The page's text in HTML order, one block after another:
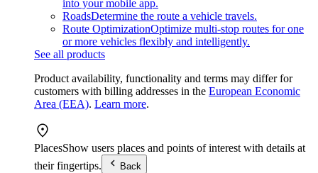
into your mobile app.
RoadsDetermine the route a vehicle travels.
Route OptimizationOptimize multi-stop routes for one
or more vehicles flexibly and intelligently.
See all products
Product availability, functionality and terms may differ for
customers with billing addresses in the European Economic
Area (EEA). Learn more.
PlacesShow users places and points of interest with details at
their fingertips.
Back